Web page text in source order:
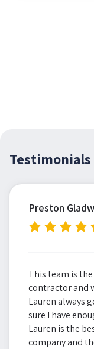
Testimonials
Preston
This team is
contractor and
Lauren always
sure I have
Lauren is the
company and